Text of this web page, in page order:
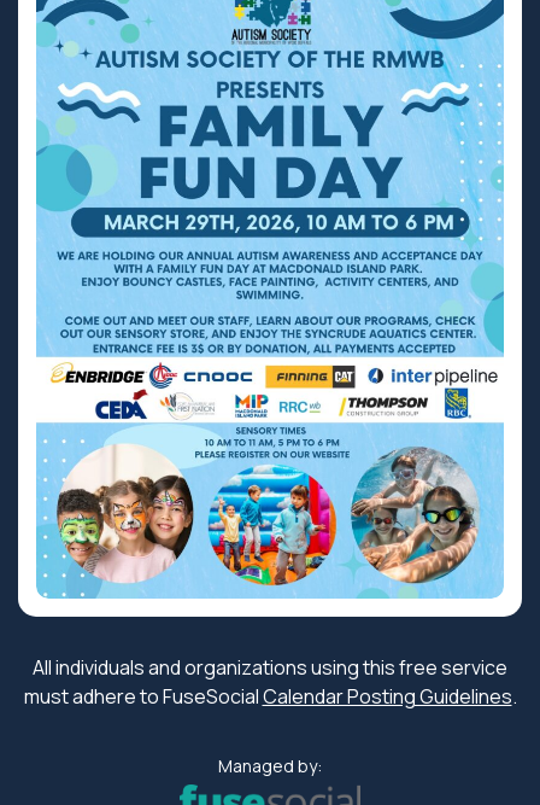
All individuals and organizations using this free service
must adhere to FuseSocialCalendar Posting Guidelines.
Managed by: